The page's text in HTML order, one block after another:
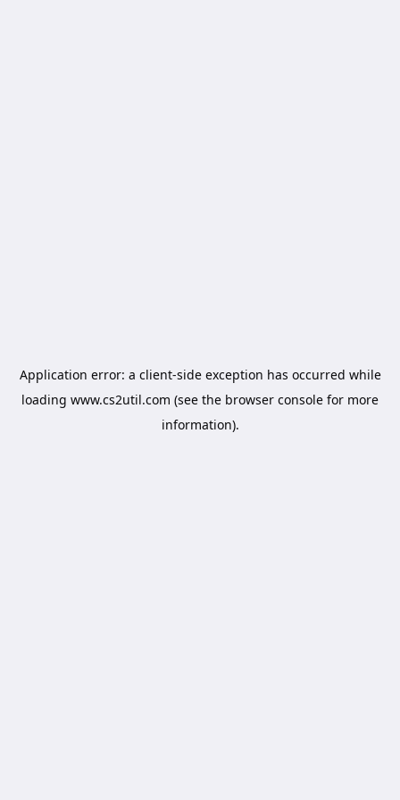
Application error: a client-side exception has occurred while
loading www.cs2util.com (see the browser console for more
information).